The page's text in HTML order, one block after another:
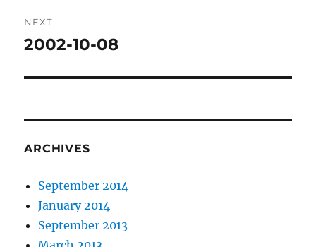
NEXT
Next
2002-10-08
ARCHIVES
September 2014
January 2014
September 2013